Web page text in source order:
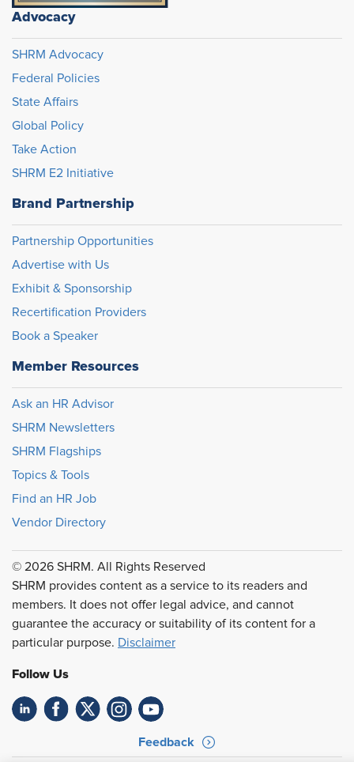
Advocacy
SHRM Advocacy
Federal Policies
State Affairs
Global Policy
Take Action
SHRM E2 Initiative
Brand Partnership
Partnership Opportunities
Advertise with Us
Exhibit & Sponsorship
Recertification Providers
Book a Speaker
Member Resources
Ask an HR Advisor
SHRM Newsletters
SHRM Flagships
Topics & Tools
Find an HR Job
Vendor Directory
© 2026 SHRM. All Rights Reserved
SHRM provides content as a service to its readers and
members. It does not offer legal advice, and cannot
guarantee the accuracy or suitability of its content for a
particular purpose. Disclaimer
Follow Us
Feedback